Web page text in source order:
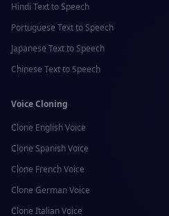
Hindi Text to Speech
Portuguese Text to Speech
Japanese Text to Speech
Chinese Text to Speech
Voice Cloning
Clone EnglishVoice
Clone SpanishVoice
Clone FrenchVoice
Clone GermanVoice
Clone ItalianVoice